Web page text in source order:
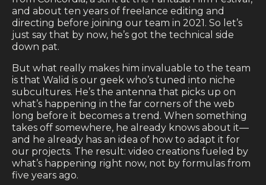
and about ten years of freelance editing and
directing before joining our team in 2021. So let’s
just say that by now, he’s got the technical side
down pat.
But what really makes him invaluable to the team
is that Walid is our geek who’s tuned into niche
subcultures. He’s the antenna that picks up on
what’s happening in the far corners of the web
long before it becomes a trend. When something
takes off somewhere, he already knows about it—
and he already has an idea of how to adapt it for
our projects. The result: video creations fueled by
what’s happening right now, not by formulas from
five years ago.